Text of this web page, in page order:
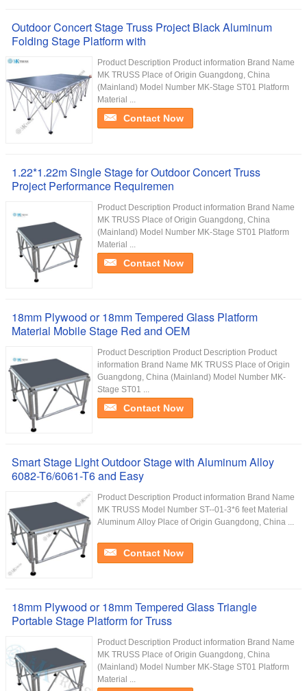
Outdoor Concert Stage Truss Project Black Aluminum
Folding Stage Platform with
Product Description Product information Brand Name
MK TRUSS Place of Origin Guangdong, China
(Mainland) Model Number MK-Stage ST01 Platform
Material ...
Contact Now
1.22*1.22m Single Stage for Outdoor Concert Truss
Project Performance Requiremen
Product Description Product information Brand Name
MK TRUSS Place of Origin Guangdong, China
(Mainland) Model Number MK-Stage ST01 Platform
Material ...
Contact Now
18mm Plywood or 18mm Tempered Glass Platform
Material Mobile Stage Red and OEM
Product Description Product Description Product
information Brand Name MK TRUSS Place of Origin
Guangdong, China (Mainland) Model Number MK-
Stage ST01 ...
Contact Now
Smart Stage Light Outdoor Stage with Aluminum Alloy
6082-T6/6061-T6 and Easy
Product Description Product information Brand Name
MK TRUSS Model Number ST--01-3*6 feet Material
Aluminum Alloy Place of Origin Guangdong, China ...
Contact Now
18mm Plywood or 18mm Tempered Glass Triangle
Portable Stage Platform for Truss
Product Description Product information Brand Name
MK TRUSS Place of Origin Guangdong, China
(Mainland) Model Number MK-Stage ST01 Platform
Material ...